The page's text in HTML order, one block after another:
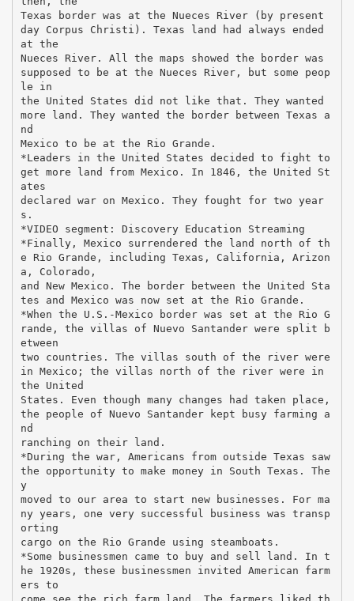
Texas border was at the Nueces River (by present
day Corpus Christi). Texas land had always ended
at the
Nueces River. All the maps showed the border was
supposed to be at the Nueces River, but some peop
le in
the United States did not like that. They wanted
more land. They wanted the border between Texas a
nd
Mexico to be at the Rio Grande.
*Leaders in the United States decided to fight to
get more land from Mexico. In 1846, the United St
ates
declared war on Mexico. They fought for two year
s.
*VIDEO segment: Discovery Education Streaming
*Finally, Mexico surrendered the land north of th
e Rio Grande, including Texas, California, Arizon
a, Colorado,
and New Mexico. The border between the United Sta
tes and Mexico was now set at the Rio Grande.
*When the U.S.-Mexico border was set at the Rio G
rande, the villas of Nuevo Santander were split b
etween
two countries. The villas south of the river were
in Mexico; the villas north of the river were in
the United
States. Even though many changes had taken place,
the people of Nuevo Santander kept busy farming a
nd
ranching on their land.
*During the war, Americans from outside Texas saw
the opportunity to make money in South Texas. The
y
moved to our area to start new businesses. For ma
ny years, one very successful business was transp
orting
cargo on the Rio Grande using steamboats.
*Some businessmen came to buy and sell land. In t
he 1920s, these businessmen invited American farm
ers to
come see the rich farm land. The farmers liked th